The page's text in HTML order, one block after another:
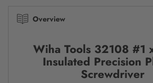
Overview
Wiha Tools 32108 #1
Insulated Precision
Screwdriver